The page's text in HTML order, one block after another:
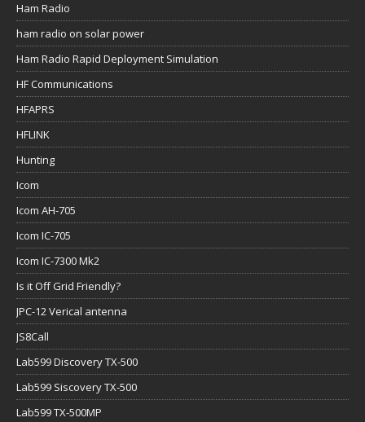
Ham Radio
ham radio on solar power
Ham Radio Rapid Deployment Simulation
HF Communications
HFAPRS
HFLINK
Hunting
Icom
Icom AH-705
Icom IC-705
Icom IC-7300 Mk2
Is it Off Grid Friendly?
JPC-12 Verical antenna
JS8Call
Lab599 Discovery TX-500
Lab599 Siscovery TX-500
Lab599 TX-500MP